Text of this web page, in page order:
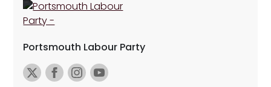
Portsmouth Labour Party